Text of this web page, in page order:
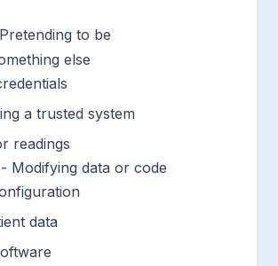
to be
else
a trusted system
readings
Modifying data or code
data